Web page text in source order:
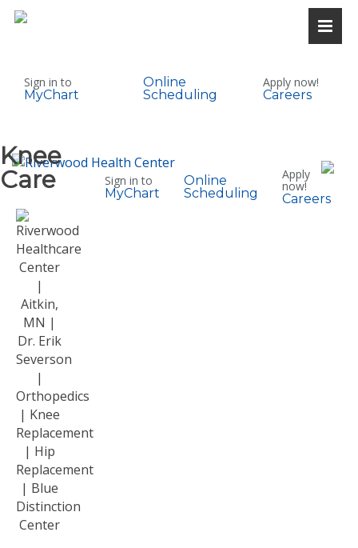
Sign in to
MyChart
Online
Scheduling
Apply now!
Careers
Sign in to
MyChart
Online
Scheduling
Apply
now!
Careers
Knee
Care